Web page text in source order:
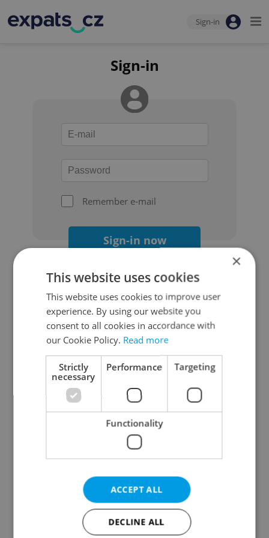
Sign-in
Sign-in
Remember e-mail
Sign-in now
Continue with Google
Continue with Apple
Continue with Seznam
Continue with Facebook
Create a new e-mail account
×
This website uses cookies
This website uses cookies to improve user
experience. By using our website you
consent to all cookies in accordance with
our Cookie Policy. Read more
Strictly
necessary
Performance Targeting
Functionality
ACCEPT ALL
DECLINE ALL